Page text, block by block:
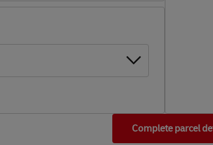
Complete parcel